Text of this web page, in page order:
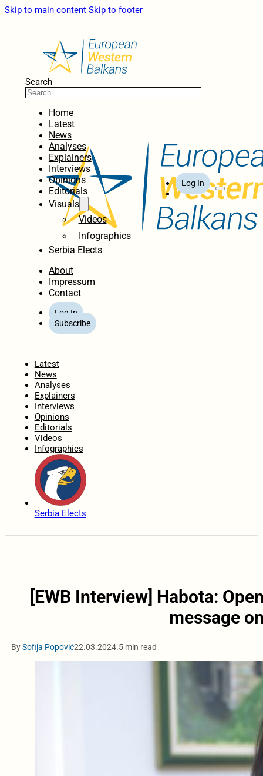
Skip to main content Skip to footer
Search
Home
Latest
News
Analyses
Explainers
Interviews
Opinions
Editorials
Visuals
Videos
Infographics
Serbia Elects
About
Impressum
Contact
Log In
Subscribe
Log In
Latest
News
Analyses
Explainers
Interviews
Opinions
Editorials
Videos
Infographics
Serbia Elects
[EWB Interview] Habota:
message
BySofija Popović22.03.2024.5 min read